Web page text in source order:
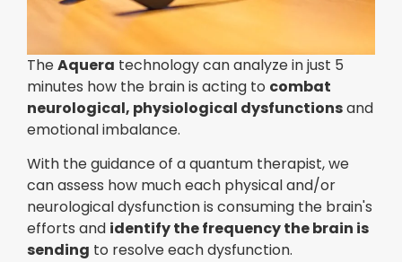
TheAquera technology can analyze in just 5
minutes how the brain is acting to combat
neurological, physiological dysfunctionsand
emotional imbalance.
With the guidance of a quantum therapist, we
can assess how much each physical and/or
neurological dysfunction is consuming the brain's
efforts and identify the frequency the brain is
sending to resolve each dysfunction.